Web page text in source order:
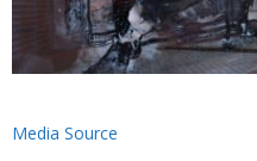
Media Source